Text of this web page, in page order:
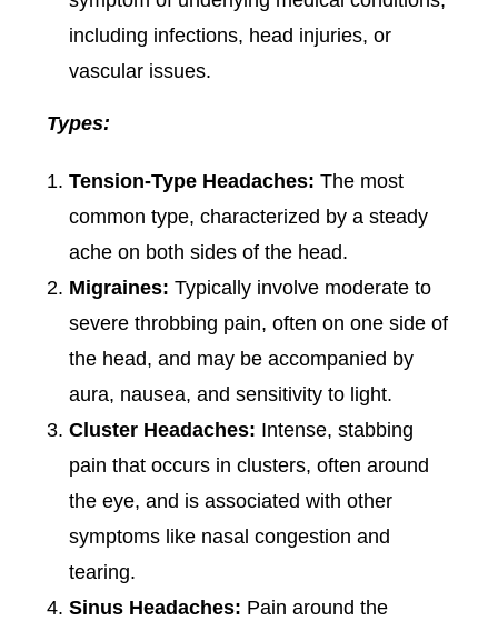
including infections, head injuries, or
vascular issues.
Types:
Tension-Type Headaches: The most
common type, characterized by a steady
ache on both sides of the head.
Migraines: Typically involve moderate to
severe throbbing pain, often on one side of
the head, and may be accompanied by
aura, nausea, and sensitivity to light.
Cluster Headaches: Intense, stabbing
pain that occurs in clusters, often around
the eye, and is associated with other
symptoms like nasal congestion and
tearing.
Sinus Headaches: Pain around the